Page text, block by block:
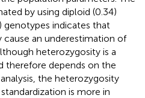
by using diploid (0.34)
genotypes indicates that
cause an underestimation of
heterozygosity is a
therefore depends on the
the heterozygosity
is more in